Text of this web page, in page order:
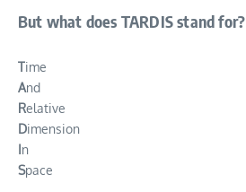
But what does TARDIS stand for?
Time
And
Relative
Dimension
In
Space